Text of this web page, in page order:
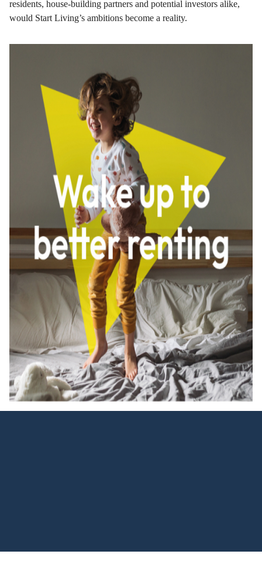
residents, house-building partners and potential investors alike,
would Start Living’s ambitions become a reality.